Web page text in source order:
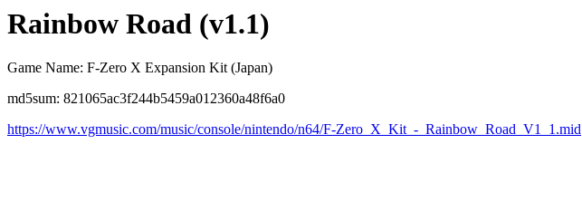
Rainbow Road (v1.1)
Game Name: F-Zero X Expansion Kit (Japan)
md5sum: 821065ac3f244b5459a012360a48f6a0
https://www.vgmusic.com/music/console/nintendo/n64/F-Zero_X_Kit_-_Rainbow_Road_V1_1.mid